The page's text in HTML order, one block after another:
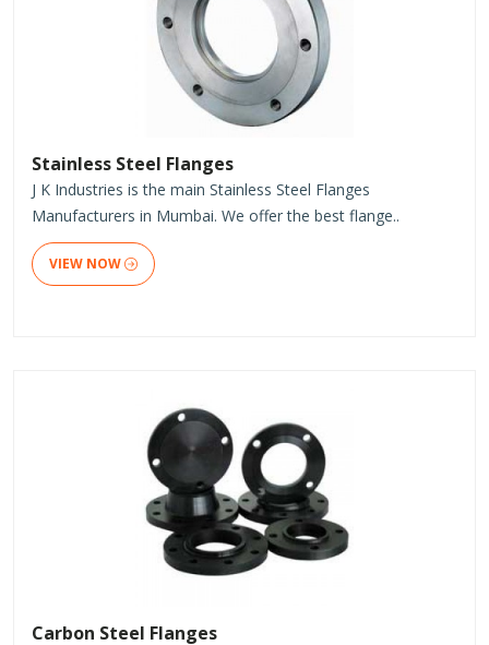
Stainless Steel Flanges
J K Industries is the main Stainless Steel Flanges
Manufacturers in Mumbai. We offer the best flange..
VIEW NOW
Carbon Steel Flanges